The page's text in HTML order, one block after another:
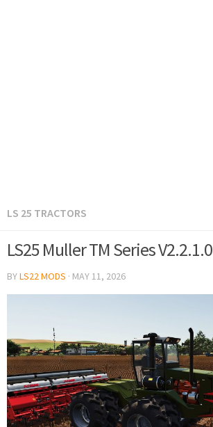
LS 25 TRACTORS
LS25 Muller TM Series V2.2.1.0
BYLS22 MODS · MAY 11, 2026